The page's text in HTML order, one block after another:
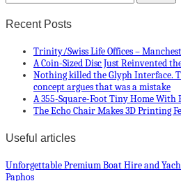
Recent Posts
Trinity/Swiss Life Offices –
A Coin-Sized Disc Just Reinvented
Nothing killed the Glyph Interface.
concept argues that was a mistake
A 355-Square-Foot Tiny Home
The Echo Chair Makes 3D Printing
Useful articles
Unforgettable Premium Boat Hire and
Paphos